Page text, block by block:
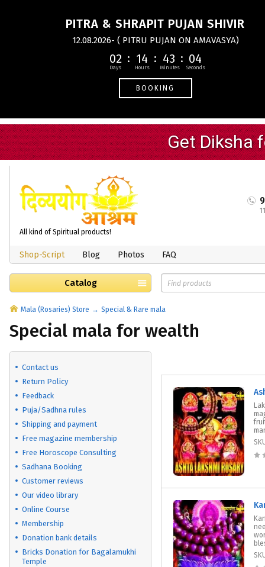
PITRA & SHRAPIT PUJAN SHIVIR
12.08.2026- ( PITRU PUJAN ON AMAVASYA)
02 14 43 04
BOOKING
All kind of Spiritual products!
Shop-Script Blog Photos FAQ
Catalog
Mala (Rosaries) Store Special & Rare mala
Special mala for wealth
Contact us
Return Policy
Feedback
Puja/Sadhna rules
Shipping and payment
Free magazine membership
Free Horoscope Consulting
Sadhana Booking
Customer reviews
Our video library
Online Course
Membership
Donation bank details
Bricks Donation for Bagalamukhi
Temple